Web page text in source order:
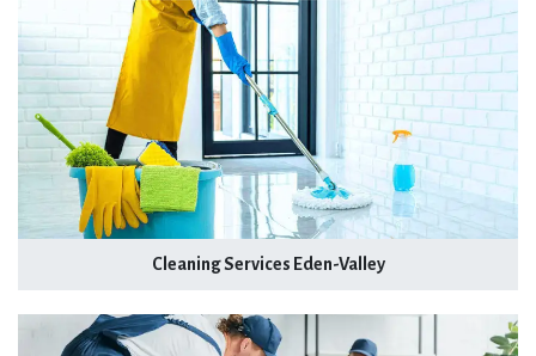
Cleaning Services Eden-Valley